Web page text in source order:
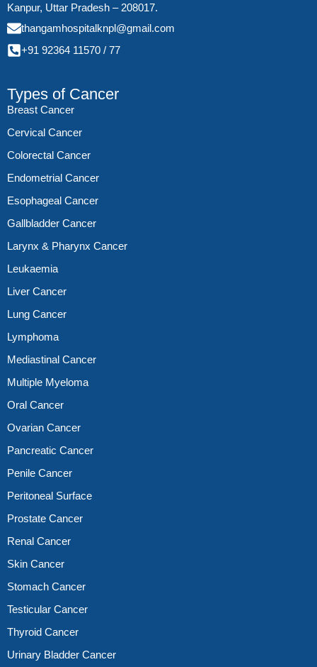
Kanpur, Uttar Pradesh – 208017.
thangamhospitalknpl@gmail.com
+91 92364 11570 / 77
Types of Cancer
Breast Cancer
Cervical Cancer
Colorectal Cancer
Endometrial Cancer
Esophageal Cancer
Gallbladder Cancer
Larynx & Pharynx Cancer
Leukaemia
Liver Cancer
Lung Cancer
Lymphoma
Mediastinal Cancer
Multiple Myeloma
Oral Cancer
Ovarian Cancer
Pancreatic Cancer
Penile Cancer
Peritoneal Surface
Prostate Cancer
Renal Cancer
Skin Cancer
Stomach Cancer
Testicular Cancer
Thyroid Cancer
Urinary Bladder Cancer